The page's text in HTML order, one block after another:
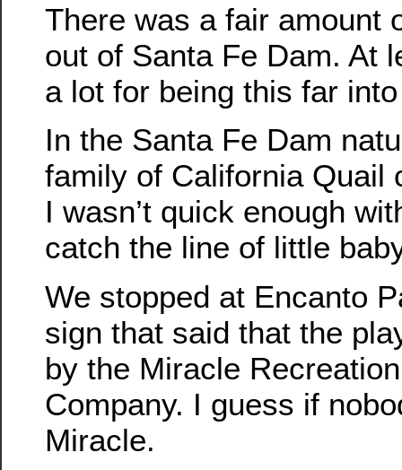
There was a fair amount
out of Santa Fe Dam. At
a lot for being this far
In the Santa Fe Dam
family of California Quail
I wasn’t quick enough
catch the line of little
We stopped at Encanto
sign that said that the
by the Miracle
Company. I guess if
Miracle.